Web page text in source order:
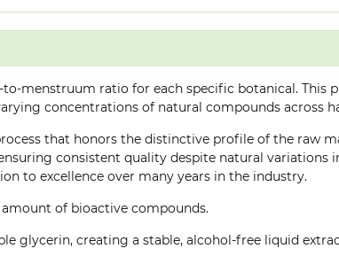
menstruum ratio for each specific botanical. This
concentrations of natural compounds across
that honors the distinctive profile of the raw
consistent quality despite natural variations
to excellence over many years in the industry.
of bioactive compounds.
glycerin, creating a stable, alcohol-free liquid